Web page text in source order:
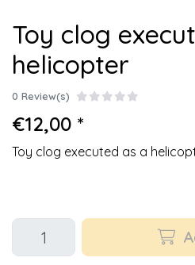
Toy clog
helicopter
0 Review(s)
€12,00 *
Toy clog executed as a